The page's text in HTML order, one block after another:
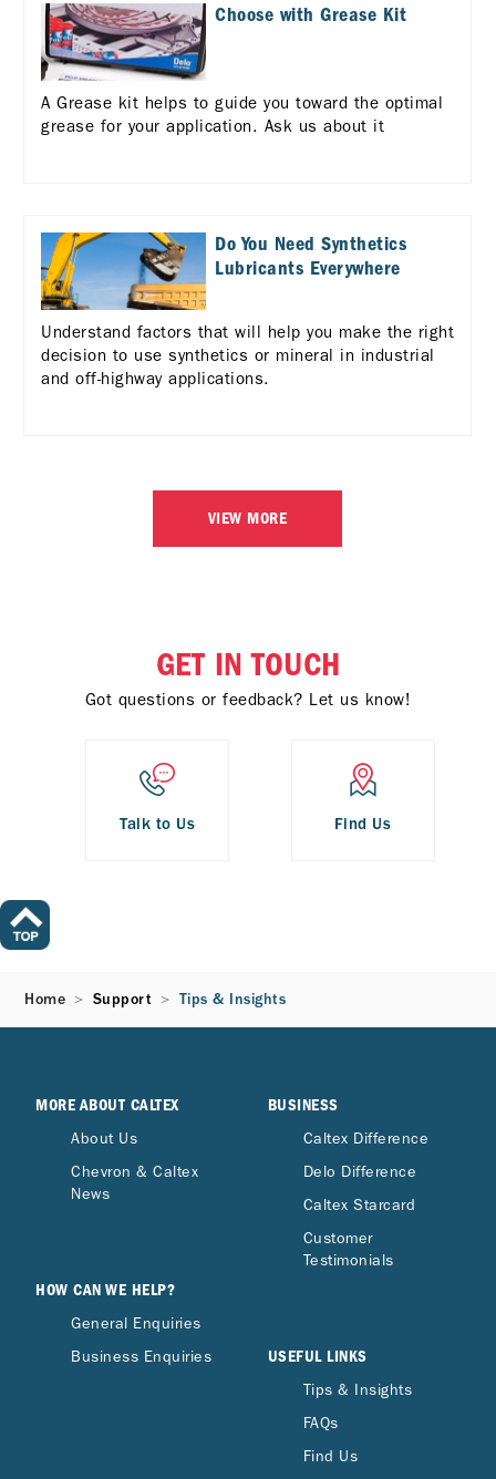
Choose with Grease Kit
A Grease kit helps to guide you toward the optimal
grease for your application. Ask us about it
Do You Need Synthetics
Lubricants Everywhere
Understand factors that will help you make the right
decision to use synthetics or mineral in industrial
and off-highway applications.
VIEW MORE
GET IN TOUCH
Got questions or feedback? Let us know!
Talk to Us Find Us
Home Support Tips & Insights
MORE ABOUT CALTEX
About Us
Chevron & Caltex
News
HOW CAN WE HELP?
General Enquiries
Business Enquiries
BUSINESS
Caltex Difference
Delo Difference
Caltex Starcard
Customer
Testimonials
USEFUL LINKS
Tips & Insights
FAQs
Find Us